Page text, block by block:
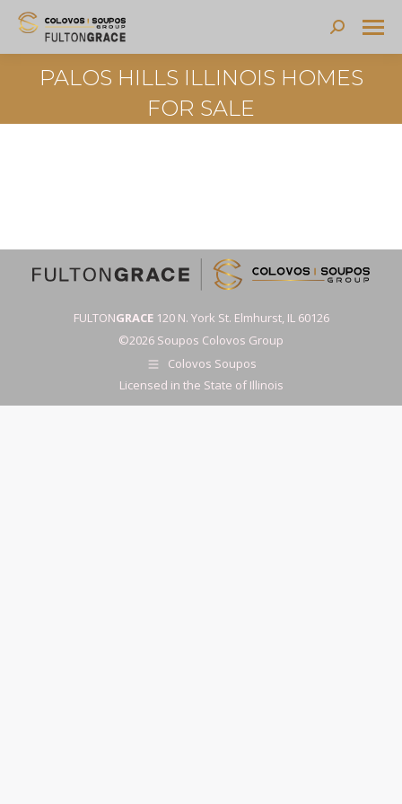
Search:
PALOS HILLS ILLINOIS HOMES
FOR SALE
FULTONGRACE120 N. York St. Elmhurst, IL 60126
©2026 Soupos Colovos Group
Colovos Soupos
Licensed in the State of Illinois